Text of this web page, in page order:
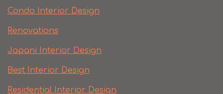
Condo Interior Design
Renovations
Japani Interior Design
Best Interior Design
Residential Interior Design